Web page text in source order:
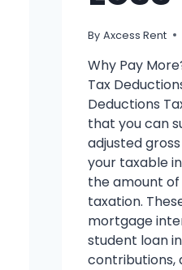
By Axcess Rent
Why Pay
Tax
Deductions
that you can
adjusted
your taxable
the amount
taxation.
mortgage
student loan
contributions,